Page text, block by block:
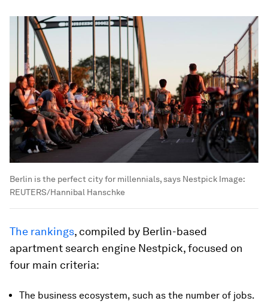
Berlin is the perfect city for millennials, says Nestpick Image:
REUTERS/Hannibal Hanschke
The rankings, compiled by Berlin-based
apartment search engine Nestpick, focused on
four main criteria:
The business ecosystem, such as the number of jobs.